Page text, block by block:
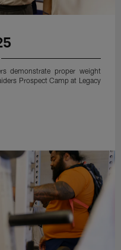
demonstrate proper weight
Prospect Camp at Legacy